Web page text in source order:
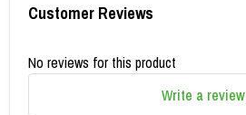
Customer Reviews
No reviews for this product
Write a review